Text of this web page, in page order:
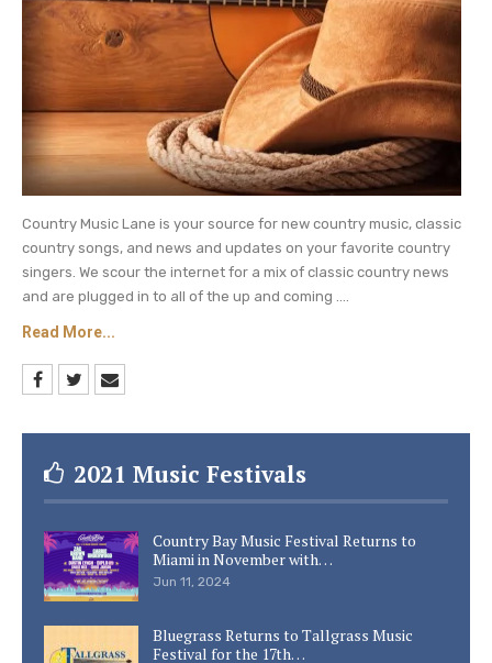
Country Music Lane is your source for new country music, classic
country songs, and news and updates on your favorite country
singers. We scour the internet for a mix of classic country news
and are plugged in to all of the up and coming ....
Read More...
2021 Music Festivals
Country Bay Music Festival Returns to
Miami in November with…
Jun 11, 2024
Bluegrass Returns to Tallgrass Music
Festival for the 17th…